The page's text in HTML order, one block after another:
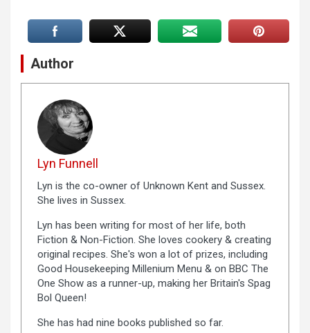
Author
Lyn Funnell
Lyn is the co-owner of Unknown Kent and Sussex.
She lives in Sussex.
Lyn has been writing for most of her life, both
Fiction & Non-Fiction. She loves cookery & creating
original recipes. She's won a lot of prizes, including
Good Housekeeping Millenium Menu & on BBC The
One Show as a runner-up, making her Britain's Spag
Bol Queen!
She has had nine books published so far.